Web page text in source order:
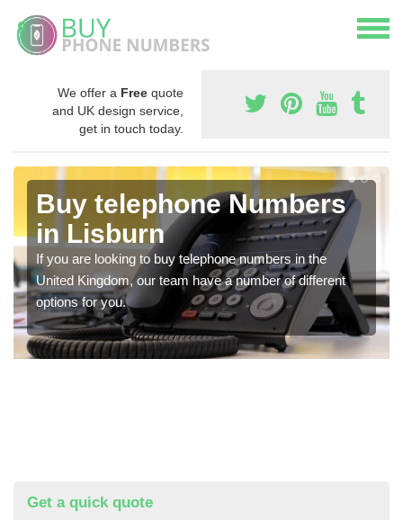
We offer a Free quote
and UK design service,
get in touch today.
Buy telephone Numbers
in Lisburn
If you are looking to buy telephone numbers in the
United Kingdom, our team have a number of different
options for you.
Get a quick quote